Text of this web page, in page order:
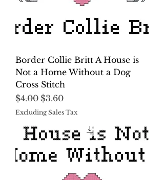
Border Collie Britt A House is
Not a Home Without a Dog
Cross Stitch
Regular Price
$4.00 Sale Price
$3.60
Excluding Sales Tax